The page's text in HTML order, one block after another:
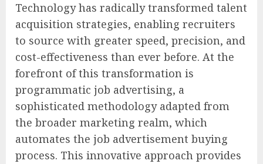
Technology has radically transformed talent
acquisition strategies, enabling recruiters
to source with greater speed, precision, and
cost-effectiveness than ever before. At the
forefront of this transformation is
programmatic job advertising, a
sophisticated methodology adapted from
the broader marketing realm, which
automates the job advertisement buying
process. This innovative approach provides